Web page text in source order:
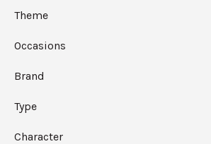
Theme
Occasions
Brand
Type
Character